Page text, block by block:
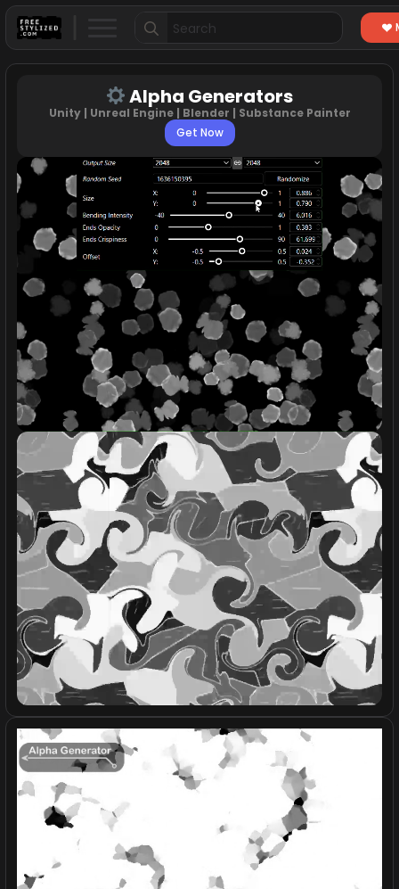
Search
for:
Alpha Generators
Unity | Unreal Engine | Blender | Substance Painter
Get Now